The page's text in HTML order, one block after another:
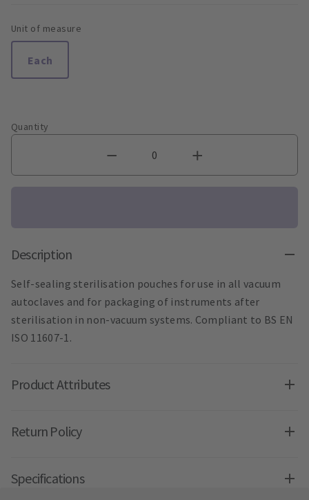
Unit of measure
Each
Quantity
Description
Self-sealing sterilisation pouches for use in all vacuum
autoclaves and for packaging of instruments after
sterilisation in non-vacuum systems. Compliant to BS EN
ISO 11607-1.
Product Attributes
Return Policy
Specifications